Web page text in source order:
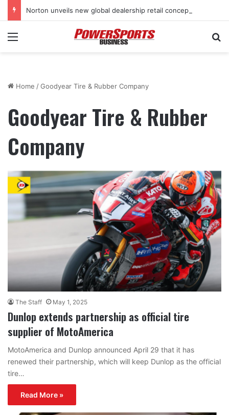
Menu
Home /Goodyear Tire & Rubber Company
Goodyear Tire & Rubber
Company
The Staff May 1, 2025
Dunlop extends partnership as official tire
supplier of MotoAmerica
MotoAmerica and Dunlop announced April 29 that it has
renewed their partnership, which will keep Dunlop as the official
tire…
Read More »